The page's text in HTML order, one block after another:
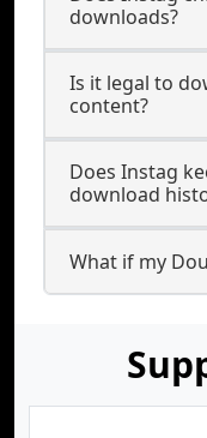
downloads?
Is it legal to
content?
Does Instag
download
What if my